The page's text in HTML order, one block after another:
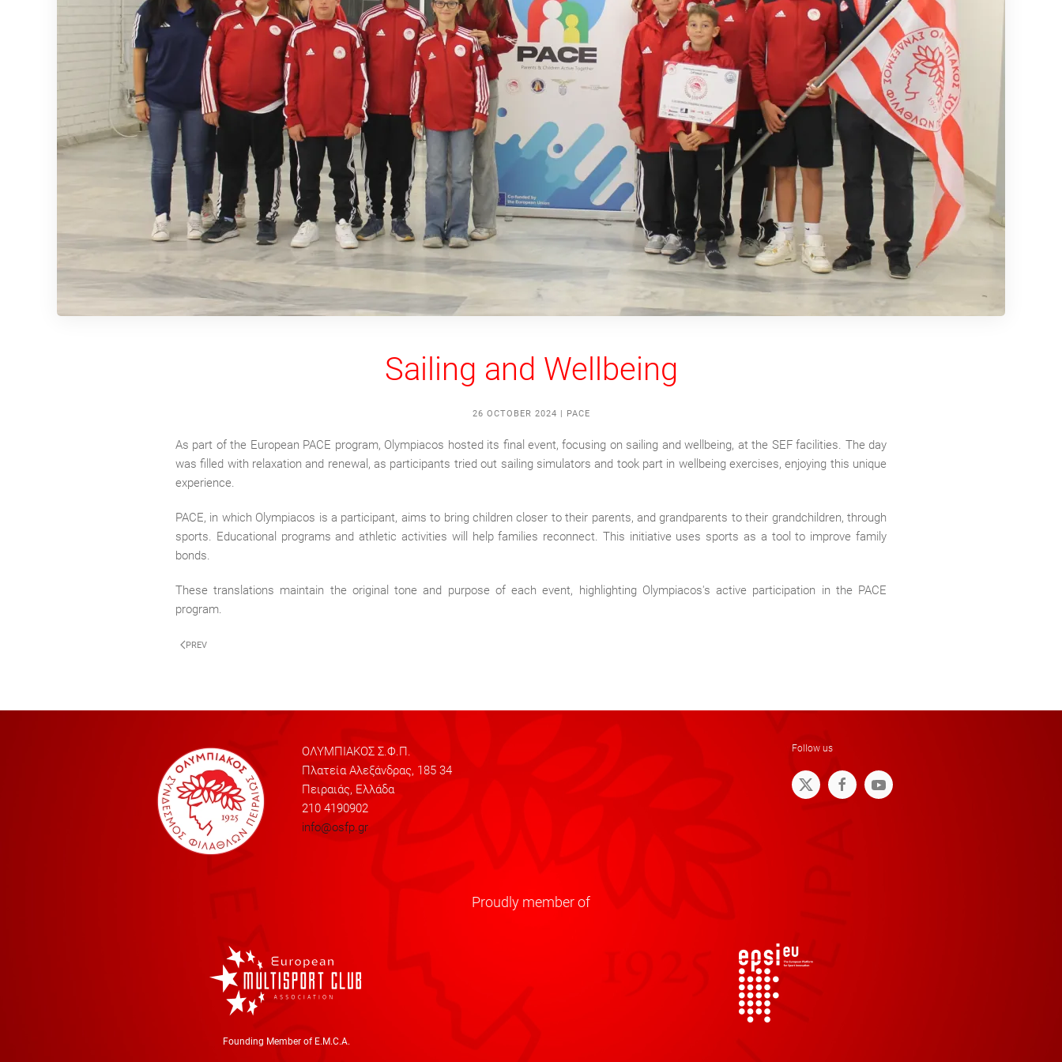
Sailing and Wellbeing
26 OCTOBER 2024 | PACE
As part of the European PACE program, Olympiacos hosted its final event, focusing on sailing and wellbeing, at the SEF facilities. The day
was filled with relaxation and renewal, as participants tried out sailing simulators and took part in wellbeing exercises, enjoying this unique
experience.
PACE, in which Olympiacos is a participant, aims to bring children closer to their parents, and grandparents to their grandchildren, through
sports. Educational programs and athletic activities will help families reconnect. This initiative uses sports as a tool to improve family
bonds.
These translations maintain the original tone and purpose of each event, highlighting Olympiacos's active participation in the PACE
program.
PREV
ΟΛΥΜΠΙΑΚΟΣ Σ.Φ.Π.
Πλατεία Αλεξάνδρας, 185 34
Πειραιάς, Ελλάδα
210 4190902
info@osfp.gr
Follow us
Proudly member of
Founding Member of E.M.C.A.